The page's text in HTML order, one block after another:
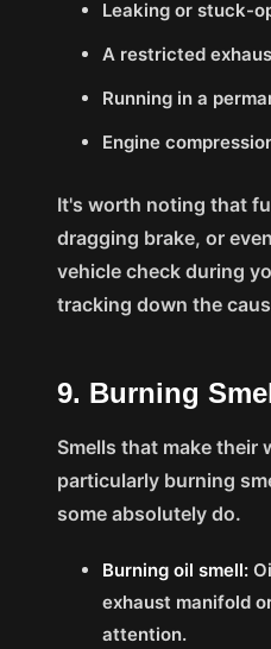
Leaking or stuck-
A restricted
Running in a
Engine
It's worth noting that
dragging brake, or
vehicle check during
tracking down the
9. Burning
Smells that make
particularly burning
some absolutely do.
Burning oil smell:
exhaust manifold
attention.